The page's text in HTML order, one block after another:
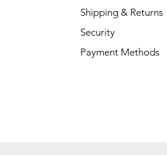
Shipping & Returns
Security
Payment Methods